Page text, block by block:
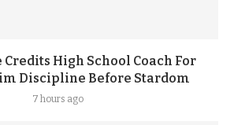
High School Coach For
Discipline Before Stardom
7 hours ago